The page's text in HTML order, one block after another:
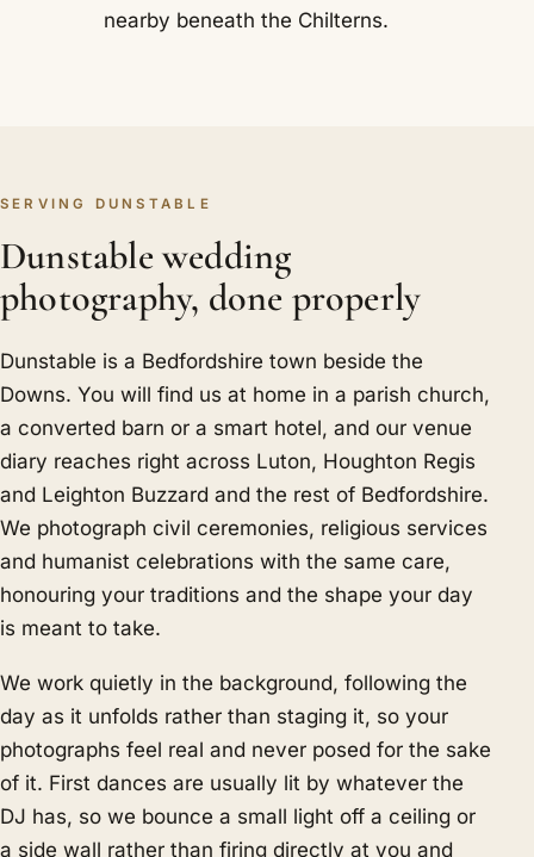
nearby beneath the Chilterns.
SERVING DUNSTABLE
Dunstable wedding
photography, done properly
Dunstable is a Bedfordshire town beside the
Downs. You will find us at home in a parish church,
a converted barn or a smart hotel, and our venue
diary reaches right across Luton, Houghton Regis
and Leighton Buzzard and the rest of Bedfordshire.
We photograph civil ceremonies, religious services
and humanist celebrations with the same care,
honouring your traditions and the shape your day
is meant to take.
We work quietly in the background, following the
day as it unfolds rather than staging it, so your
photographs feel real and never posed for the sake
of it. First dances are usually lit by whatever the
DJ has, so we bounce a small light off a ceiling or
a side wall rather than firing directly at you and